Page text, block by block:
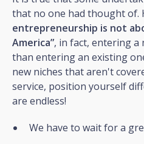
that no one had thought of.
entrepreneurship is not
America”, in fact, entering
than entering an existing
new niches that aren't
service, position yourself
are endless!
We have to wait for a